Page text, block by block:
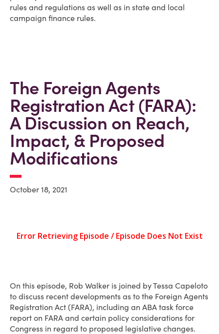
rules and regulations as well as in state and local
campaign finance rules.
The Foreign Agents
Registration Act (FARA):
A Discussion on Reach,
Impact, & Proposed
Modifications
October 18, 2021
On this episode, Rob Walker is joined by Tessa Capeloto
to discuss recent developments as to the Foreign Agents
Registration Act (FARA), including an ABA task force
report on FARA and certain policy considerations for
Congress in regard to proposed legislative changes.